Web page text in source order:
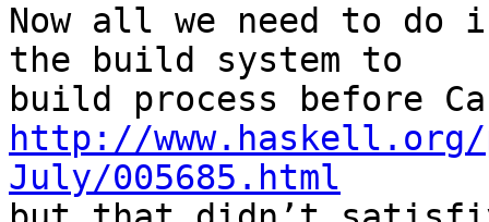
Now all we need to
the build system to
http://
July/005685.html